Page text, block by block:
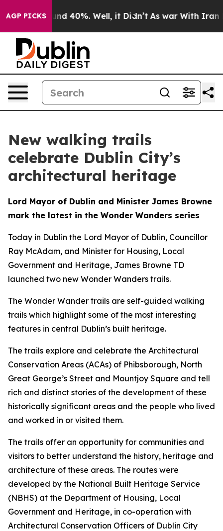
AGP PICKS
Around 40%. Well, it Didn’t As war With Iran
New walking trails
celebrate Dublin City’s
architectural heritage
Lord Mayor of Dublin and Minister James Browne
mark the latest in the Wonder Wanders series
Today in Dublin the Lord Mayor of Dublin, Councillor
Ray McAdam, and Minister for Housing, Local
Government and Heritage, James Browne TD
launched two new Wonder Wanders trails.
The Wonder Wander trails are self-guided walking
trails which highlight some of the most interesting
features in central Dublin’s built heritage.
The trails explore and celebrate the Architectural
Conservation Areas (ACAs) of Phibsborough, North
Great George’s Street and Mountjoy Square and tell
rich and distinct stories of the development of these
historically significant areas and the people who lived
and worked in or visited them.
The trails offer an opportunity for communities and
visitors to better understand the history, heritage and
architecture of these areas. The routes were
developed by the National Built Heritage Service
(NBHS) at the Department of Housing, Local
Government and Heritage, in co-operation with
Architectural Conservation Officers of Dublin City